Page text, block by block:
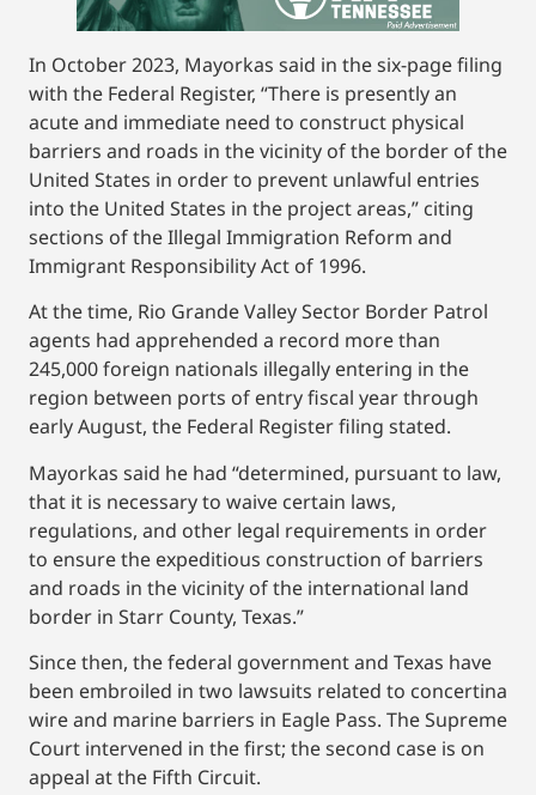
In October 2023, Mayorkas said in the six-page filing
with the Federal Register, “There is presently an
acute and immediate need to construct physical
barriers and roads in the vicinity of the border of the
United States in order to prevent unlawful entries
into the United States in the project areas,” citing
sections of the Illegal Immigration Reform and
Immigrant Responsibility Act of 1996.
At the time, Rio Grande Valley Sector Border Patrol
agents had apprehended a record more than
245,000 foreign nationals illegally entering in the
region between ports of entry fiscal year through
early August, the Federal Register filing stated.
Mayorkas said he had “determined, pursuant to law,
that it is necessary to waive certain laws,
regulations, and other legal requirements in order
to ensure the expeditious construction of barriers
and roads in the vicinity of the international land
border in Starr County, Texas.”
Since then, the federal government and Texas have
been embroiled in two lawsuits related to concertina
wire and marine barriers in Eagle Pass. The Supreme
Court intervened in the first; the second case is on
appeal at the Fifth Circuit.